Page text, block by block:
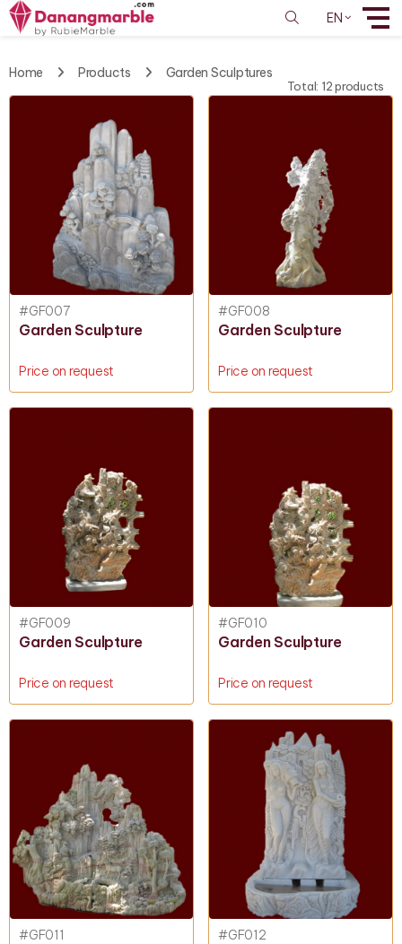
EN
Home Products Garden Sculptures
Total: 12 products
#GF007
Garden Sculpture
Price on request
#GF008
Garden Sculpture
Price on request
#GF009
Garden Sculpture
Price on request
#GF010
Garden Sculpture
Price on request
#GF011 #GF012